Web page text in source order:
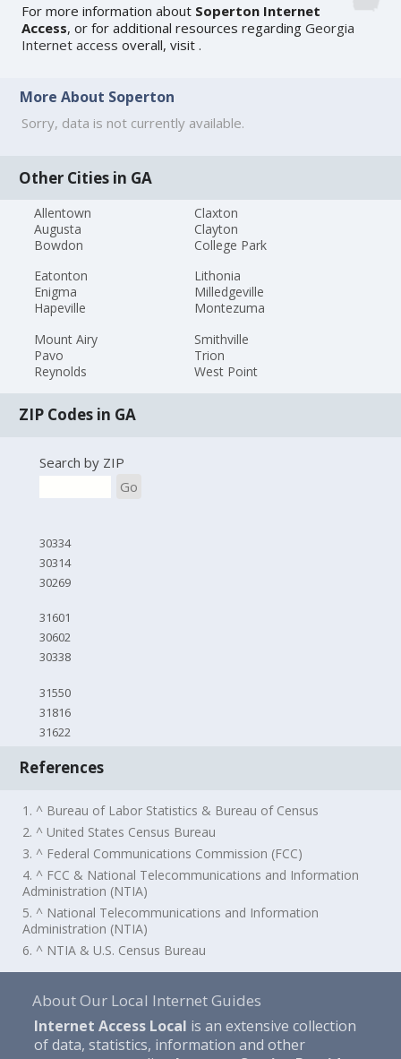
For more information about Soperton Internet
Access, or for additional resources regardingGeorgia
Internet access overall, visit .
More About Soperton
Sorry, data is not currently available.
Other Cities in GA
Allentown
Augusta
Bowdon
Claxton
Clayton
College Park
Eatonton
Enigma
Hapeville
Lithonia
Milledgeville
Montezuma
Mount Airy
Pavo
Reynolds
Smithville
Trion
West Point
ZIP Codes in GA
Search by ZIP
Go
30334
30314
30269
31601
30602
30338
31550
31816
31622
References
1. ^ Bureau of Labor Statistics & Bureau of Census
2. ^ United States Census Bureau
3. ^ Federal Communications Commission (FCC)
4. ^ FCC & National Telecommunications and Information
Administration (NTIA)
5. ^ National Telecommunications and Information
Administration (NTIA)
6. ^ NTIA & U.S. Census Bureau
About Our Local Internet Guides
Internet Access Local is an extensive collection
of data, statistics, information and other